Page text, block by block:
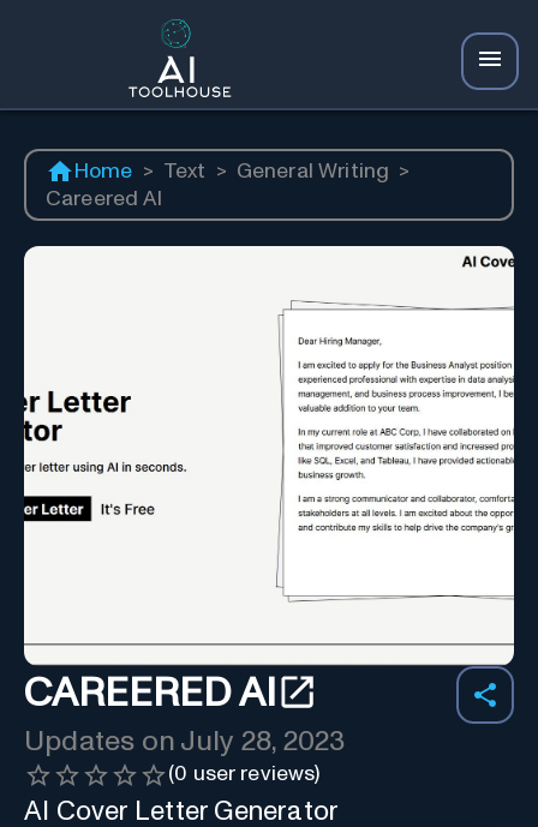
Home > Text > General Writing >
Careered AI
CAREERED AI
Updates on July 28, 2023
(0 user reviews)
AI Cover Letter Generator